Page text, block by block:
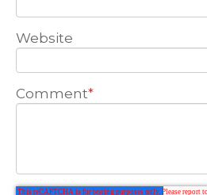
Website
Comment*